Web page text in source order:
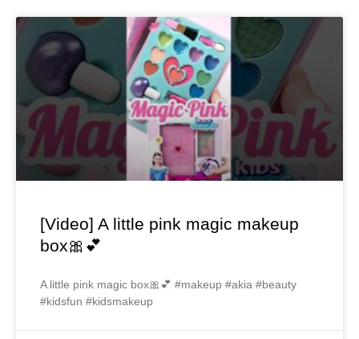
[Video] A little pink magic makeup
box🎀💕
A little pink magic box🎀💕 #makeup #akia #beauty
#kidsfun #kidsmakeup